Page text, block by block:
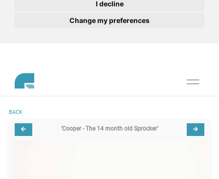
I decline
Change my preferences
Toggle
BACK
‘Cooper - The 14 month old Sprocker’